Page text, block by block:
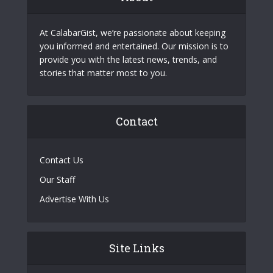
At CalabarGist, we’re passionate about keeping
you informed and entertained. Our mission is to
provide you with the latest news, trends, and
stories that matter most to you.
Contact
Contact Us
Our Staff
Advertise With Us
Site Links